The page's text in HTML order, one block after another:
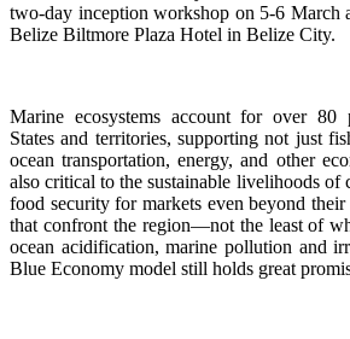
two-day inception workshop on 5-6 March
Belize Biltmore Plaza Hotel in Belize City.
Marine ecosystems account for over
States and territories, supporting not just
ocean transportation, energy, and other
also critical to the sustainable livelihoods of
food security for markets even beyond their
that confront the region—not the least of
ocean acidification, marine pollution and
Blue Economy model still holds great